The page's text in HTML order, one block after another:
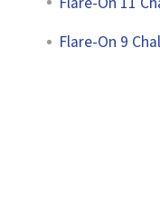
Flare-On 9